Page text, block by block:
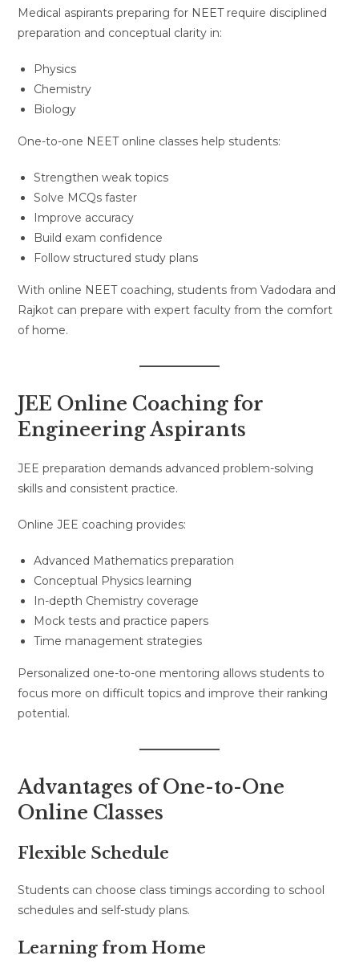
Medical aspirants preparing for NEET require disciplined
preparation and conceptual clarity in:
Physics
Chemistry
Biology
One-to-one NEET online classes help students:
Strengthen weak topics
Solve MCQs faster
Improve accuracy
Build exam confidence
Follow structured study plans
With online NEET coaching, students from Vadodara and
Rajkot can prepare with expert faculty from the comfort
of home.
JEE Online Coaching for
Engineering Aspirants
JEE preparation demands advanced problem-solving
skills and consistent practice.
Online JEE coaching provides:
Advanced Mathematics preparation
Conceptual Physics learning
In-depth Chemistry coverage
Mock tests and practice papers
Time management strategies
Personalized one-to-one mentoring allows students to
focus more on difficult topics and improve their ranking
potential.
Advantages of One-to-One
Online Classes
Flexible Schedule
Students can choose class timings according to school
schedules and self-study plans.
Learning from Home